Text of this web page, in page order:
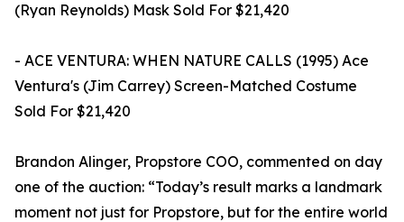
(Ryan Reynolds) Mask Sold For $21,420
- ACE VENTURA: WHEN NATURE CALLS (1995) Ace
Ventura's (Jim Carrey) Screen-Matched Costume
Sold For $21,420
Brandon Alinger, Propstore COO, commented on day
one of the auction: “Today’s result marks a landmark
moment not just for Propstore, but for the entire world